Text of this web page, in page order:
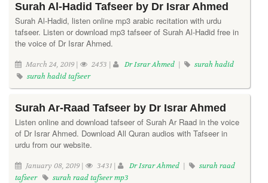
Surah Al-Hadid Tafseer by Dr Israr Ahmed
Surah Al-Hadid, listen online mp3 arabic recitation with urdu
tafseer. Listen or download mp3 tafseer of Surah Al-Hadid free in
the voice of Dr Israr Ahmed.
March 24, 2019 | 2453 | Dr Israr Ahmed |
surah hadid
surah hadid tafseer
Surah Ar-Raad Tafseer by Dr Israr Ahmed
Listen online and download tafseer of Surah Ar Raad in the voice
of Dr Israr Ahmed. Download All Quran audios with Tafseer in
urdu from our website.
January 08, 2019 | 3431 | Dr Israr Ahmed |
surah raad
tafseer
surah raad tafseer mp3